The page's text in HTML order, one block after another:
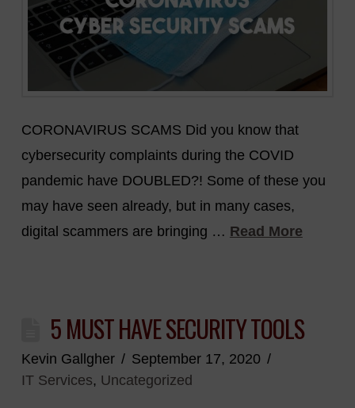
CORONAVIRUS SCAMS Did you know that
cybersecurity complaints during the COVID
pandemic have DOUBLED?! Some of these you
may have seen already, but in many cases,
digital scammers are bringing … Read More
5 MUST HAVE SECURITY TOOLS
Kevin Gallgher
September 17, 2020
IT Services, Uncategorized